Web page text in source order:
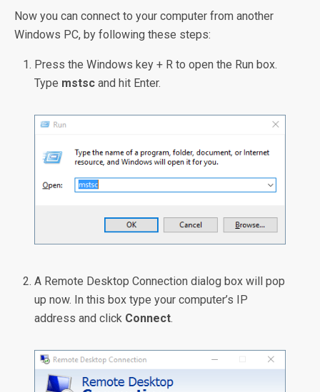
Now you can connect to your computer from another
Windows PC, by following these steps:
Press the Windows key + R to open the Run box.
Type mstsc and hit Enter.
A Remote Desktop Connection dialog box will pop
up now. In this box type your computer’s IP
address and click Connect.